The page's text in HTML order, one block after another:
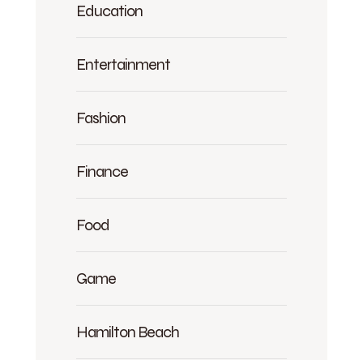
Education
Entertainment
Fashion
Finance
Food
Game
Hamilton Beach